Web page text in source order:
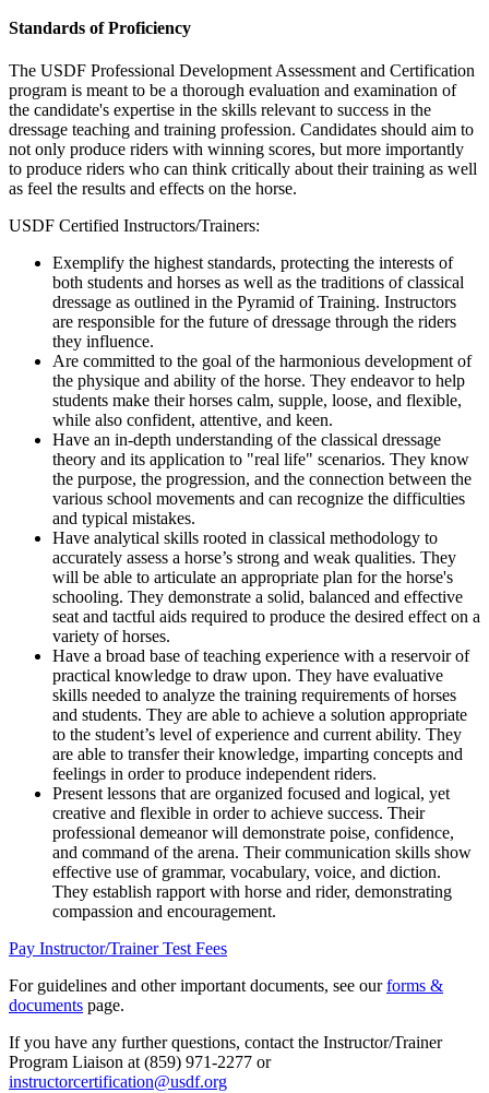
Standards of Proficiency
The USDF Professional Development Assessment and Certification
program is meant to be a thorough evaluation and examination of
the candidate's expertise in the skills relevant to success in the
dressage teaching and training profession. Candidates should aim to
not only produce riders with winning scores, but more importantly
to produce riders who can think critically about their training as well
as feel the results and effects on the horse.
USDF Certified Instructors/Trainers:
Exemplify the highest standards, protecting the interests of
both students and horses as well as the traditions of classical
dressage as outlined in the Pyramid of Training. Instructors
are responsible for the future of dressage through the riders
they influence.
Are committed to the goal of the harmonious development of
the physique and ability of the horse. They endeavor to help
students make their horses calm, supple, loose, and flexible,
while also confident, attentive, and keen.
Have an in-depth understanding of the classical dressage
theory and its application to "real life" scenarios. They know
the purpose, the progression, and the connection between the
various school movements and can recognize the difficulties
and typical mistakes.
Have analytical skills rooted in classical methodology to
accurately assess a horse’s strong and weak qualities. They
will be able to articulate an appropriate plan for the horse's
schooling. They demonstrate a solid, balanced and effective
seat and tactful aids required to produce the desired effect on a
variety of horses.
Have a broad base of teaching experience with a reservoir of
practical knowledge to draw upon. They have evaluative
skills needed to analyze the training requirements of horses
and students. They are able to achieve a solution appropriate
to the student’s level of experience and current ability. They
are able to transfer their knowledge, imparting concepts and
feelings in order to produce independent riders.
Present lessons that are organized focused and logical, yet
creative and flexible in order to achieve success. Their
professional demeanor will demonstrate poise, confidence,
and command of the arena. Their communication skills show
effective use of grammar, vocabulary, voice, and diction.
They establish rapport with horse and rider, demonstrating
compassion and encouragement.
Pay Instructor/Trainer Test Fees
For guidelines and other important documents, see ourforms &
documents page.
If you have any further questions, contact the Instructor/Trainer
Program Liaison at (859) 971-2277 or
instructorcertification@usdf.org